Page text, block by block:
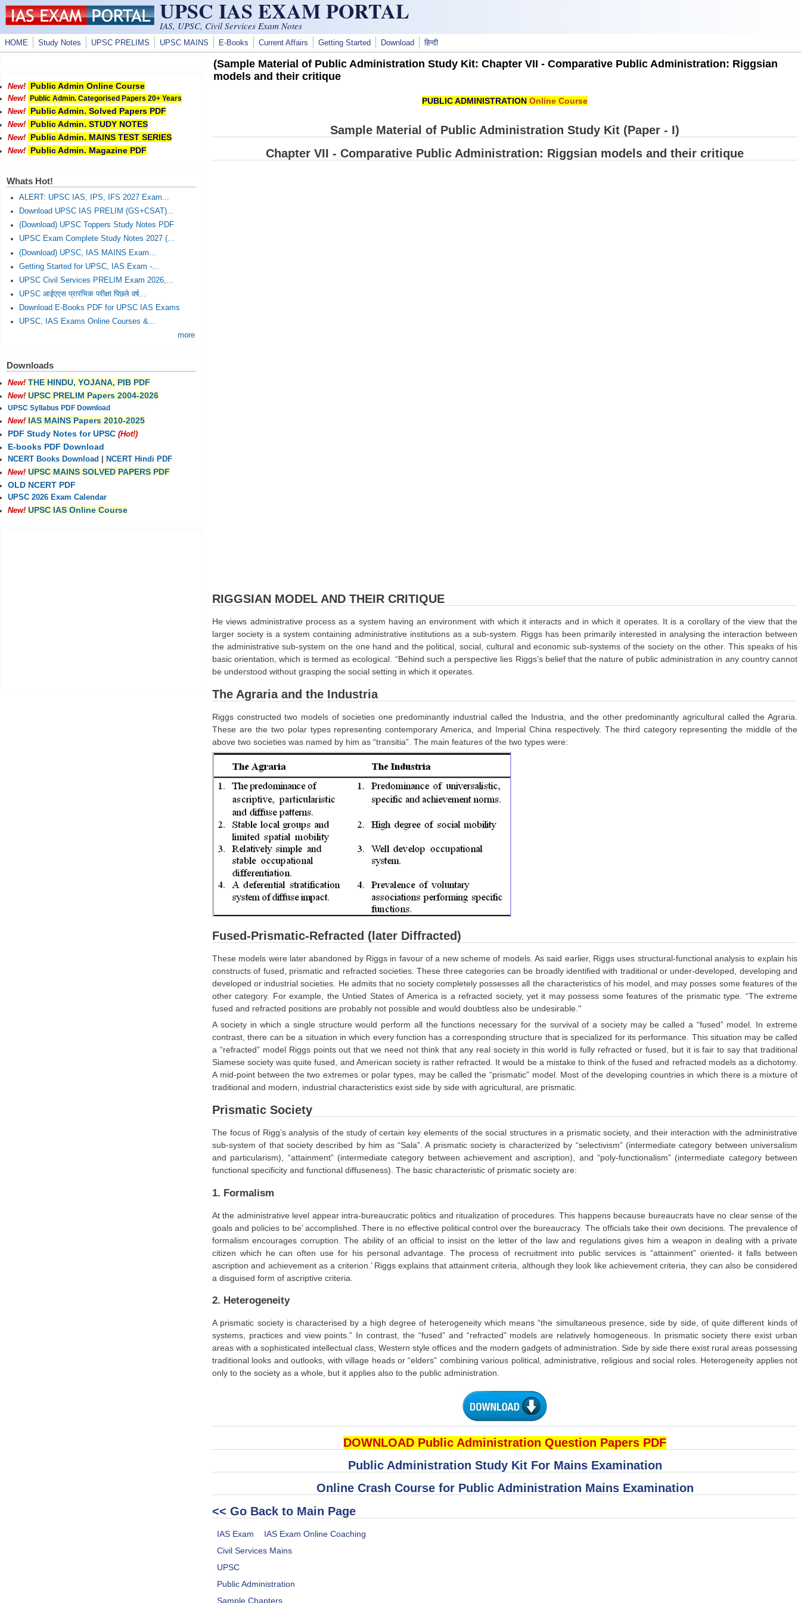
Skip to main content UPSC IAS EXAM PORTAL
IAS, UPSC, Civil Services Exam Notes
HOME Study Notes UPSC PRELIMS UPSC MAINS E-Books Current Affairs Getting Started Download हिन्दी
(Sample Material of Public Administration Study Kit: Chapter VII - Comparative Public Administration: Riggsian
models and their critique
PUBLIC ADMINISTRATION Online Course
Sample Material of Public Administration Study Kit (Paper - I)
Chapter VII - Comparative Public Administration: Riggsian models and their critique
RIGGSIAN MODEL AND THEIR CRITIQUE
He views administrative process as a system having an environment with which it interacts and in which it operates. It is a corollary of the view that the
larger society is a system containing administrative institutions as a sub-system. Riggs has been primarily interested in analysing the interaction between
the administrative sub-system on the one hand and the political, social, cultural and economic sub-systems of the society on the other. This speaks of his
basic orientation, which is termed as ecological. “Behind such a perspective lies Riggs’s belief that the nature of public administration in any country cannot
be understood without grasping the social setting in which it operates.
The Agraria and the Industria
Riggs constructed two models of societies one predominantly industrial called the Industria, and the other predominantly agricultural called the Agraria.
These are the two polar types representing contemporary America, and Imperial China respectively. The third category representing the middle of the
above two societies was named by him as “transitia”. The main features of the two types were:
Fused-Prismatic-Refracted (later Diffracted)
These models were later abandoned by Riggs in favour of a new scheme of models. As said earlier, Riggs uses structural-functional analysis to explain his
constructs of fused, prismatic and refracted societies. These three categories can be broadly identified with traditional or under-developed, developing and
developed or industrial societies. He admits that no society completely possesses all the characteristics of his model, and may posses some features of the
other category. For example, the Untied States of America is a refracted society, yet it may possess some features of the prismatic type. “The extreme
fused and refracted positions are probably not possible and would doubtless also be undesirable."
A society in which a single structure would perform all the functions necessary for the survival of a society may be called a “fused” model. In extreme
contrast, there can be a situation in which every function has a corresponding structure that is specialized for its performance. This situation may be called
a “refracted” model Riggs points out that we need not think that any real society in this world is fully refracted or fused, but it is fair to say that traditional
Siamese society was quite fused, and American society is rather refracted. It would be a mistake to think of the fused and refracted models as a dichotomy.
A mid-point between the two extremes or polar types, may be called the “prismatic” model. Most of the developing countries in which there is a mixture of
traditional and modern, industrial characteristics exist side by side with agricultural, are prismatic.
Prismatic Society
The focus of Rigg’s analysis of the study of certain key elements of the social structures in a prismatic society, and their interaction with the administrative
sub-system of that society described by him as “Sala”. A prismatic society is characterized by “selectivism” (intermediate category between universalism
and particularism), “attainment” (intermediate category between achievement and ascription), and “poly-functionalism” (intermediate category between
functional specificity and functional diffuseness). The basic characteristic of prismatic society are:
1. Formalism
At the administrative level appear intra-bureaucratic politics and ritualization of procedures. This happens because bureaucrats have no clear sense of the
goals and policies to be’ accomplished. There is no effective political control over the bureaucracy. The officials take their own decisions. The prevalence of
formalism encourages corruption. The ability of an official to insist on the letter of the law and regulations gives him a weapon in dealing with a private
citizen which he can often use for his personal advantage. The process of recruitment into public services is “attainment” oriented- it falls between
ascription and achievement as a criterion.’ Riggs explains that attainment criteria, although they look like achievement criteria, they can also be considered
a disguised form of ascriptive criteria.
2. Heterogeneity
A prismatic society is characterised by a high degree of heterogeneity which means “the simultaneous presence, side by side, of quite different kinds of
systems, practices and view points.” In contrast, the “fused” and “refracted” models are relatively homogeneous. In prismatic society there exist urban
areas with a sophisticated intellectual class, Western style offices and the modern gadgets of administration. Side by side there exist rural areas possessing
traditional looks and outlooks, with village heads or “elders” combining various political, administrative, religious and social roles. Heterogeneity applies not
only to the society as a whole, but it applies also to the public administration.
DOWNLOAD Public Administration Question Papers PDF
Public Administration Study Kit For Mains Examination
Online Crash Course for Public Administration Mains Examination
<< Go Back to Main Page
IAS Exam
IAS Exam Online Coaching
Civil Services Mains
UPSC
Public Administration
Sample Chapters
New! Public Admin Online Course
New!
Public Admin. Categorised Papers 20+ Years
New!
Public Admin. Solved Papers PDF
New! Public Admin. STUDY NOTES
New! Public Admin. MAINS TEST SERIES
New! Public Admin. Magazine PDF
Whats Hot!
ALERT: UPSC IAS, IPS, IFS 2027 Exam...
Download UPSC IAS PRELIM (GS+CSAT)...
(Download) UPSC Toppers Study Notes PDF
UPSC Exam Complete Study Notes 2027 (...
(Download) UPSC, IAS MAINS Exam...
Getting Started for UPSC, IAS Exam -...
UPSC Civil Services PRELIM Exam 2026,...
UPSC आईएएस प्रारंभिक परीक्षा पिछले वर्ष...
Download E-Books PDF for UPSC IAS Exams
UPSC, IAS Exams Online Courses &...
more
Downloads
New! THE HINDU, YOJANA, PIB PDF
New! UPSC PRELIM Papers 2004-2026
UPSC Syllabus PDF Download
New! IAS MAINS Papers 2010-2025
PDF Study Notes for UPSC (Hot!)
E-books PDF Download
NCERT Books Download
NCERT Hindi PDF
New! UPSC MAINS SOLVED PAPERS PDF
OLD NCERT PDF
UPSC 2026 Exam Calendar
New! UPSC IAS Online Course